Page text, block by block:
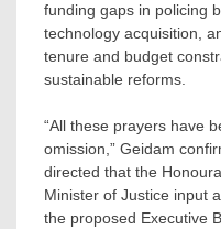
funding gaps in policing
technology acquisition,
tenure and budget
sustainable reforms.
“All these prayers have
omission,” Geidam
directed that the
Minister of Justice input
the proposed Executive